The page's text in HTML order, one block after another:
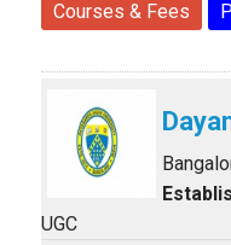
Courses & Fees
UGC